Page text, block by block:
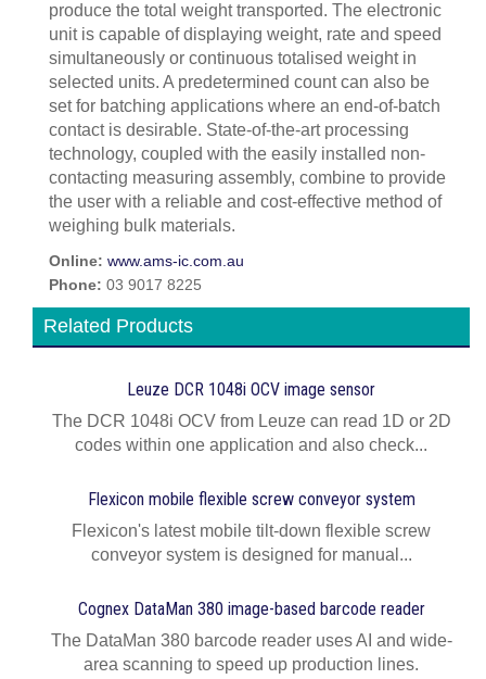
produce the total weight transported. The electronic
unit is capable of displaying weight, rate and speed
simultaneously or continuous totalised weight in
selected units. A predetermined count can also be
set for batching applications where an end-of-batch
contact is desirable. State-of-the-art processing
technology, coupled with the easily installed non-
contacting measuring assembly, combine to provide
the user with a reliable and cost-effective method of
weighing bulk materials.
Online: www.ams-ic.com.au
Phone: 03 9017 8225
Related Products
Leuze DCR 1048i OCV image sensor
The DCR 1048i OCV from Leuze can read 1D or 2D
codes within one application and also check...
Flexicon mobile flexible screw conveyor system
Flexicon's latest mobile tilt-down flexible screw
conveyor system is designed for manual...
Cognex DataMan 380 image-based barcode reader
The DataMan 380 barcode reader uses AI and wide-
area scanning to speed up production lines.